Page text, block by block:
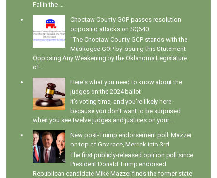
Fallin the ...
Choctaw County GOP passes resolution
opposing attacks on SQ640
"The Choctaw County GOP stands with the
Muskogee GOP by issuing this Statement
Opposing Any Weakening by the Oklahoma Legislature
of...
Here's what you need to know about the
judges on the 2024 ballot
It's voting time, and you're likely here
because you don't want to be surprised
when you see twelve judges and justices on your ...
New post-Trump endorsement poll: Mazzei
on top of Gov race, Merrick into 3rd
The first publicly-released opinion poll since
President Donald Trump endorsed
Republican candidate Mike Mazzei finds the former state